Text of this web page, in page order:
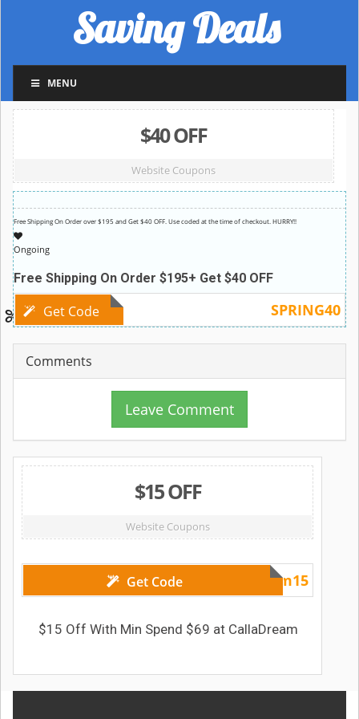
Saving Deals
MENU
$40 OFF
Website Coupons
Get Code SPRING40
Free Shipping On Order $195+ Get $40 OFF
Ongoing
Free Shipping On Order over $195 and Get $40 OFF. Use coded at the time of checkout. HURRY!!
Comments
Leave Comment
$15 OFF
Website Coupons
Get Code dream15
$15 Off With Min Spend $69 at CallaDream